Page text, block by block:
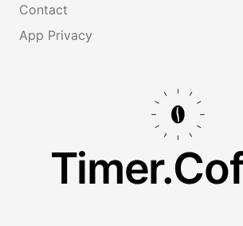
Contact
App Privacy